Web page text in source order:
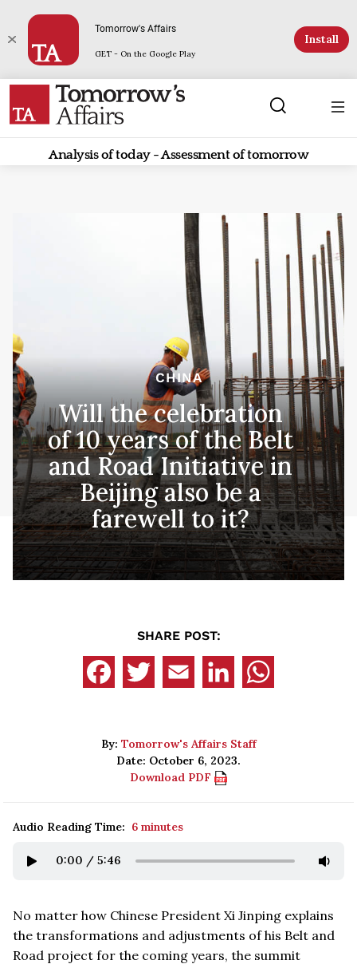
Tomorrow's Affairs
GET - On the Google Play
Install
Analysis of today - Assessment of tomorrow
CHINA
Will the celebration
of 10 years of the Belt
and Road Initiative in
Beijing also be a
farewell to it?
SHARE POST:
By: Tomorrow's Affairs Staff
Date: October 6, 2023.
Download PDF
Audio Reading Time: 6 minutes
0:00 / 5:46
No matter how Chinese President Xi Jinping explains
the transformations and adjustments of his Belt and
Road project for the coming years, the summit